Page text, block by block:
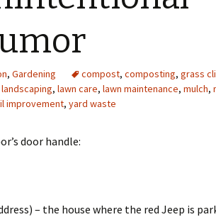
The Sketch Book
Pour
Personal
, Gardening compost, composting, grass
landscaping, lawn care, lawn maintenance, mulch,
improvement, yard waste
door handle:
– the house where the red Jeep is